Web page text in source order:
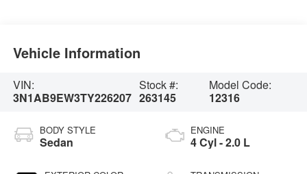
Vehicle Information
VIN:
3N1AB9EW3TY226207
Stock #:
263145
Model Code:
12316
BODY STYLE
Sedan
ENGINE
4 Cyl - 2.0 L